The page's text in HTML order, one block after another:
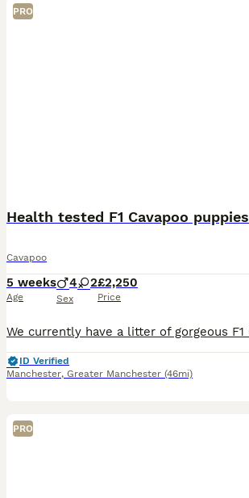
PRO
Health tested F1 Cavapoo puppies
Cavapoo
5 weeks
Age
4 2
Sex
£2,250
Price
ID Verified
Manchester, Greater Manchester (46mi)
PRO